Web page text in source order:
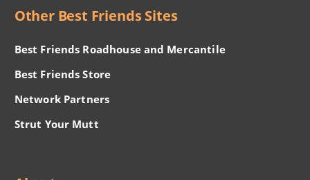
Other Best Friends Sites
Best Friends Roadhouse and Mercantile
Best Friends Store
Network Partners
Strut Your Mutt